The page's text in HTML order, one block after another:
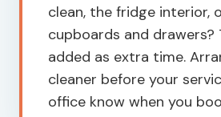
clean, the fridge interior,
cupboards and drawers?
added as extra time.
cleaner before your
office know when you